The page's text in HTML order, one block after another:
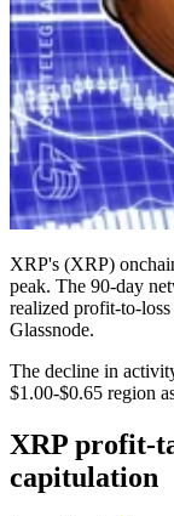
XRP's (XRP)
peak. The 90-day
realized profit-to-
Glassnode.
The decline in
$1.00-$0.65 region
XRP profit-
capitulation